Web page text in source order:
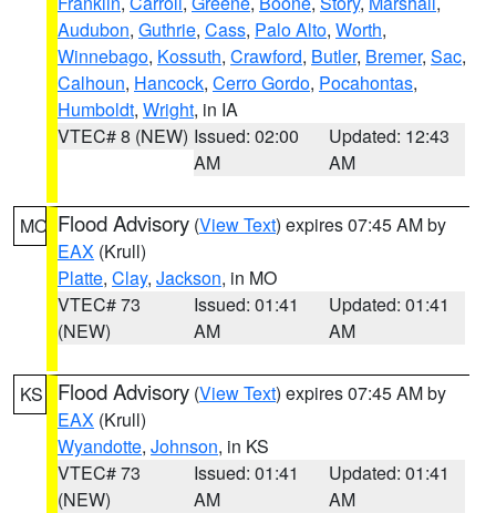
Audubon, Guthrie, Cass, Palo Alto, Worth,
Winnebago, Kossuth, Crawford, Butler, Bremer, Sac,
Calhoun, Hancock, Cerro Gordo, Pocahontas,
Humboldt, Wright, in IA
VTEC# 8 (NEW) Issued: 02:00
AM
Updated: 12:43
AM
MO Flood Advisory (View Text) expires 07:45 AM by
EAX (Krull)
Platte, Clay, Jackson, in MO
VTEC# 73
(NEW)
Issued: 01:41
AM
Updated: 01:41
AM
KS Flood Advisory (View Text) expires 07:45 AM by
EAX (Krull)
Wyandotte, Johnson, in KS
VTEC# 73
(NEW)
Issued: 01:41
AM
Updated: 01:41
AM